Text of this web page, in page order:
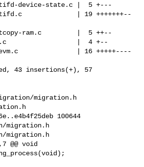
device-state.c |  5 +---
| 19 +++++++--
ram.c         |  5 ++--
|  4 +--
| 16 +++++----
43 insertions(+), 57
migration.h
100644
migration.h
migration.h
@@ void